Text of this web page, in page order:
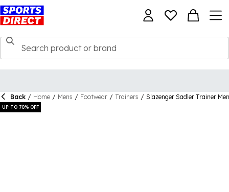
Back / Home / Mens / Footwear / Trainers / Slazenger Sadler Trainer
UP TO 70% OFF